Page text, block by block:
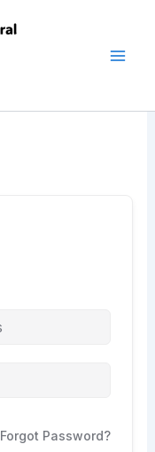
Forgot Password?